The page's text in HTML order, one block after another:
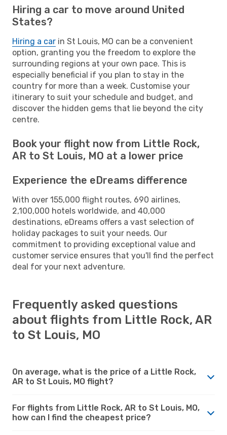
Hiring a car to move around United
States?
Hiring a car in St Louis, MO can be a convenient
option, granting you the freedom to explore the
surrounding regions at your own pace. This is
especially beneficial if you plan to stay in the
country for more than a week. Customise your
itinerary to suit your schedule and budget, and
discover the hidden gems that lie beyond the city
centre.
Book your flight now from Little Rock,
AR to St Louis, MO at a lower price
Experience the eDreams difference
With over 155,000 flight routes, 690 airlines,
2,100,000 hotels worldwide, and 40,000
destinations, eDreams offers a vast selection of
holiday packages to suit your needs. Our
commitment to providing exceptional value and
customer service ensures that you'll find the perfect
deal for your next adventure.
Frequently asked questions
about flights from Little Rock, AR
to St Louis, MO
On average, what is the price of a Little Rock,
AR to St Louis, MO flight?
For flights from Little Rock, AR to St Louis, MO,
how can I find the cheapest price?